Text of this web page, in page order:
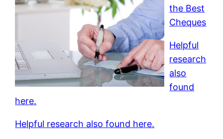
the Best
Cheques
Helpful
research
also
found
here.
Helpful research also found here.